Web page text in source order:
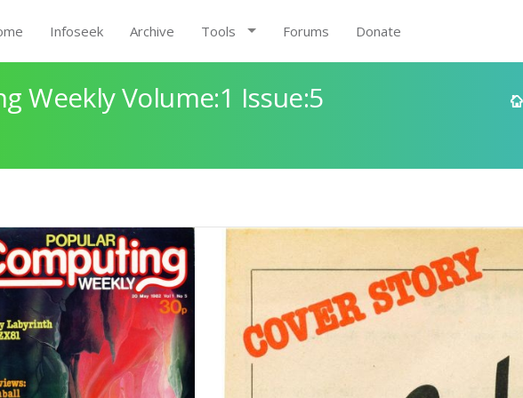
Infoseek Archive Tools Forums Donate
Weekly Volume:1 Issue:5